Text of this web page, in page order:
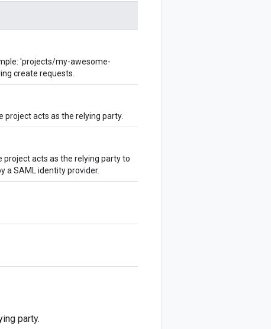
'projects/my-awesome-
create requests.
project acts as the relying party.
project acts as the relying party to
a SAML identity provider.
party.